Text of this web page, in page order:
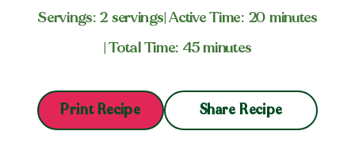
Servings: 2 servings | Active Time: 20 minutes
| Total Time: 45 minutes
Print Recipe Share Recipe